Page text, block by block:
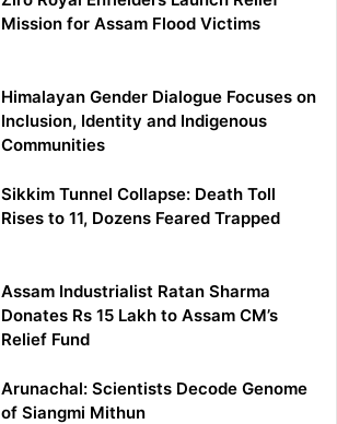
Mission for Assam Flood Victims
Himalayan Gender Dialogue Focuses on
Inclusion, Identity and Indigenous
Communities
Sikkim Tunnel Collapse: Death Toll
Rises to 11, Dozens Feared Trapped
Assam Industrialist Ratan Sharma
Donates Rs 15 Lakh to Assam CM’s
Relief Fund
Arunachal: Scientists Decode Genome
of Siangmi Mithun